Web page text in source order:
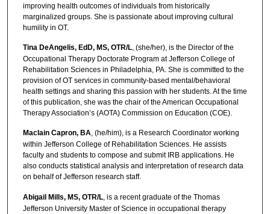
improving health outcomes of individuals from historically
marginalized groups. She is passionate about improving cultural
humility in OT.
Tina DeAngelis, EdD, MS, OTR/L, (she/her), is the Director of the
Occupational Therapy Doctorate Program at Jefferson College of
Rehabilitation Sciences in Philadelphia, PA. She is committed to the
provision of OT services in community-based mental/behavioral
health settings and sharing this passion with her students. At the time
of this publication, she was the chair of the American Occupational
Therapy Association’s (AOTA) Commission on Education (COE).
Maclain Capron, BA, (he/him), is a Research Coordinator working
within Jefferson College of Rehabilitation Sciences. He assists
faculty and students to compose and submit IRB applications. He
also conducts statistical analysis and interpretation of research data
on behalf of Jefferson research staff.
Abigail Mills, MS, OTR/L, is a recent graduate of the Thomas
Jefferson University Master of Science in occupational therapy